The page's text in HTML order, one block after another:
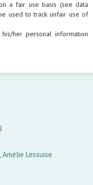
a fair use basis (see data
used to track unfair use of
her personal information
Lessuise